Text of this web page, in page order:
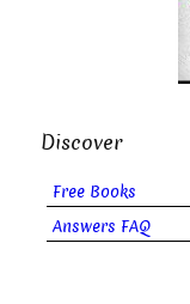
Discover
Free Books
Answers FAQ